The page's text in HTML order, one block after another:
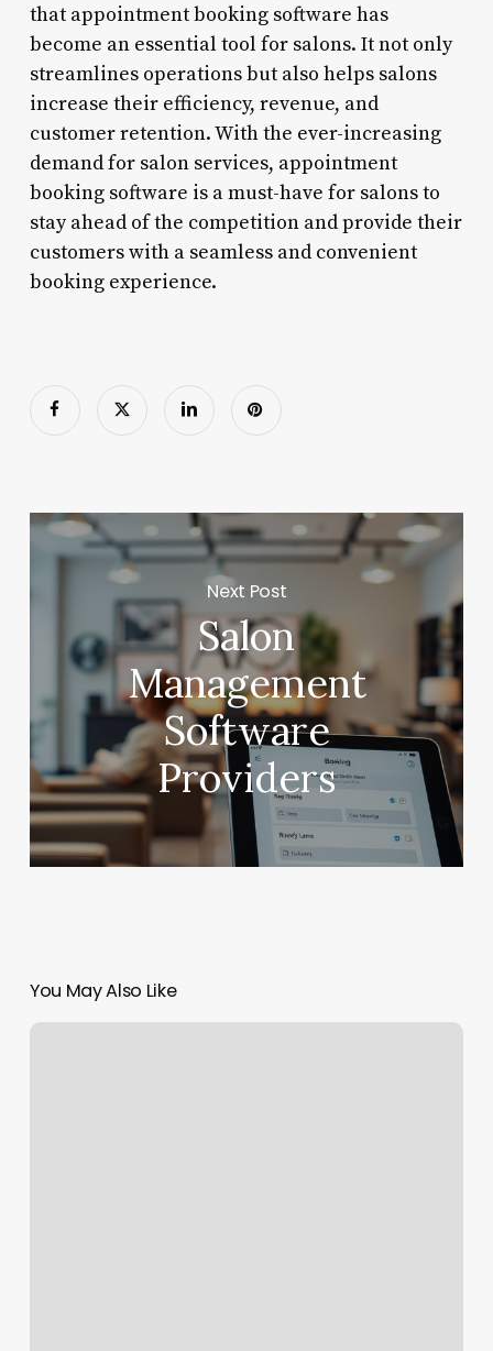
that appointment booking software has
become an essential tool for salons. It not only
streamlines operations but also helps salons
increase their efficiency, revenue, and
customer retention. With the ever-increasing
demand for salon services, appointment
booking software is a must-have for salons to
stay ahead of the competition and provide their
customers with a seamless and convenient
booking experience.
Next Post
Salon
Management
Software
Providers
You May Also Like
Tattoo